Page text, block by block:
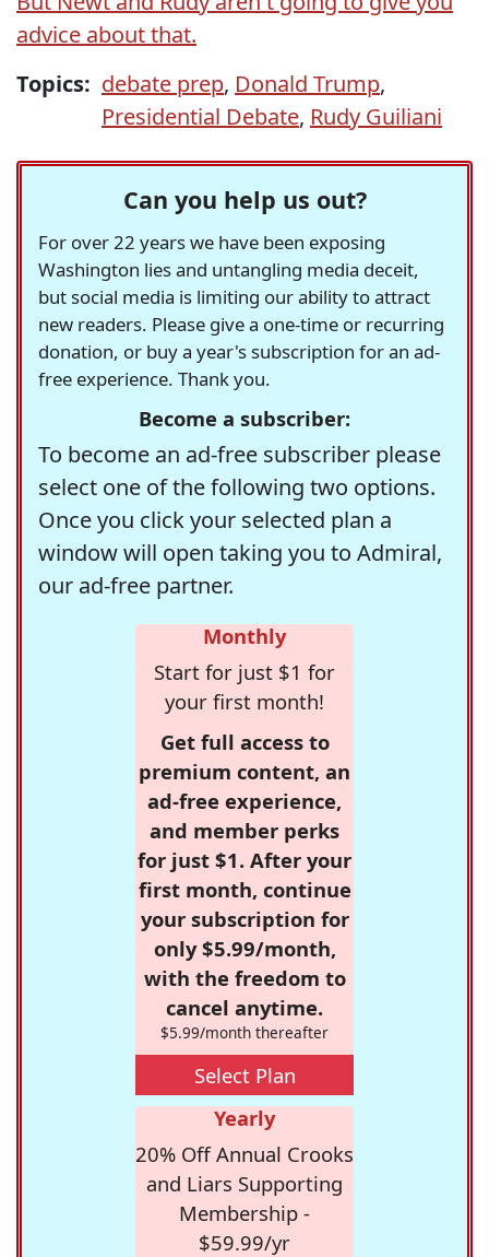
advice about that.
Topics: debate prep, Donald Trump,
Presidential Debate, Rudy Guiliani
Can you help us out?
For over 22 years we have been exposing
Washington lies and untangling media deceit,
but social media is limiting our ability to attract
new readers. Please give a one-time or recurring
donation, or buy a year's subscription for an ad-
free experience. Thank you.
Become a subscriber:
To become an ad-free subscriber please
select one of the following two options.
Once you click your selected plan a
window will open taking you to Admiral,
our ad-free partner.
Monthly
Start for just $1 for
your first month!
Get full access to
premium content, an
ad-free experience,
and member perks
for just $1. After your
first month, continue
your subscription for
only $5.99/month,
with the freedom to
cancel anytime.
$5.99/month thereafter
Select Plan
Yearly
20% Off Annual Crooks
and Liars Supporting
Membership -
$59.99/yr